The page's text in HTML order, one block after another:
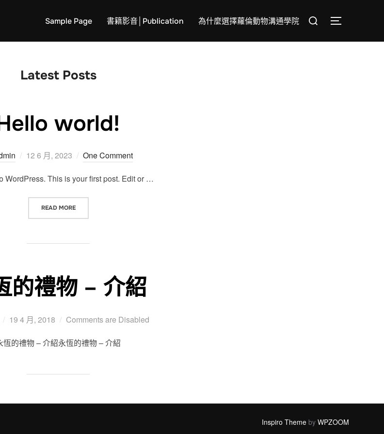
Sample Page 書籍影音│Publication 為什麼選擇蘿倫動物溝通學院
Search
for:
TOGGLE
Latest Posts
world!
Posted
12 6 月, 2023 One Comment
WordPress. This is your first post. Edit or …
READ MORE“HELLO WORLD!”
的禮物 – 介紹
Posted
19 4 月, 2018 Comments are Disabled
恆的禮物 – 介紹永恆的禮物 – 介紹
Inspiro Theme by WPZOOM